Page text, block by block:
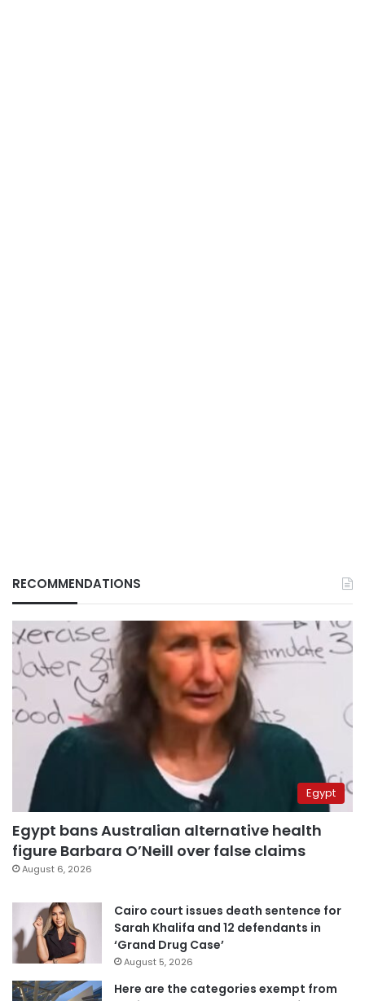
RECOMMENDATIONS
Egypt
Egypt bans Australian alternative health
figure Barbara O’Neill over false claims
August 6, 2026
Cairo court issues death sentence for
Sarah Khalifa and 12 defendants in
‘Grand Drug Case’
August 5, 2026
Here are the categories exempt from